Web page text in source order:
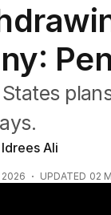
Ali
2026 UPDATED 02